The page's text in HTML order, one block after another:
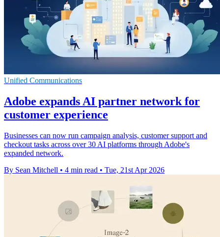
Unified Communications
Adobe expands AI partner network for
customer experience
Businesses can now run campaign analysis, customer support and
checkout tasks across over 30 AI platforms through Adobe's
expanded network.
By Sean Mitchell • 4 min read • Tue, 21st Apr 2026